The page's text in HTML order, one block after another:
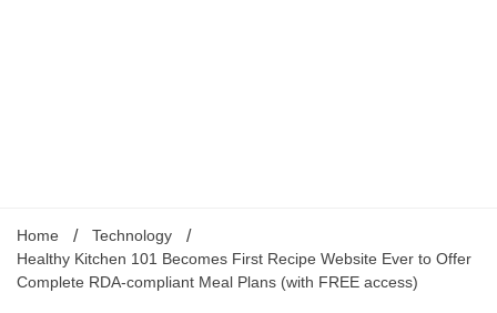
Home
Technology
Healthy Kitchen 101 Becomes First Recipe Website Ever to Offer
Complete RDA-compliant Meal Plans (with FREE access)